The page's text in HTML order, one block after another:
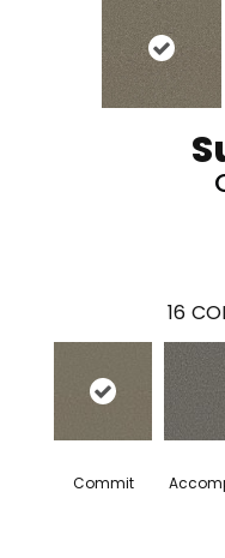
16
Commit